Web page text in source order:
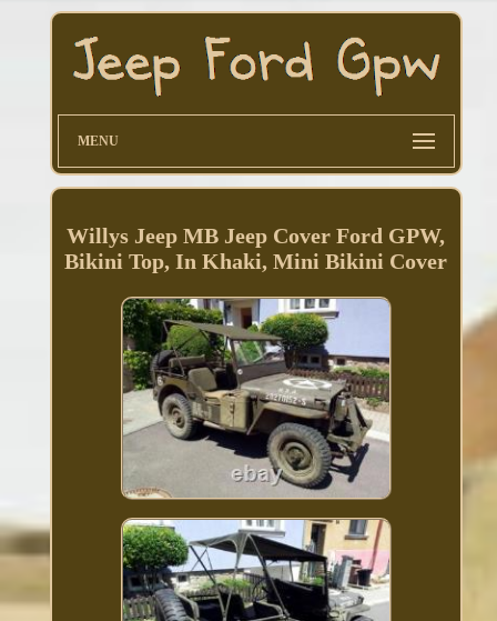
MENU
Willys Jeep MB Jeep Cover Ford GPW,
Bikini Top, In Khaki, Mini Bikini Cover